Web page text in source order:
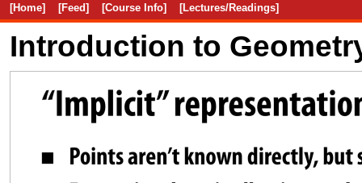
[Home] [Feed] [Course Info] [Lectures/Readings]
Introduction to